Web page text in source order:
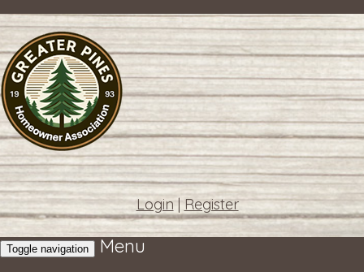
Login|Register
Toggle navigation
Menu